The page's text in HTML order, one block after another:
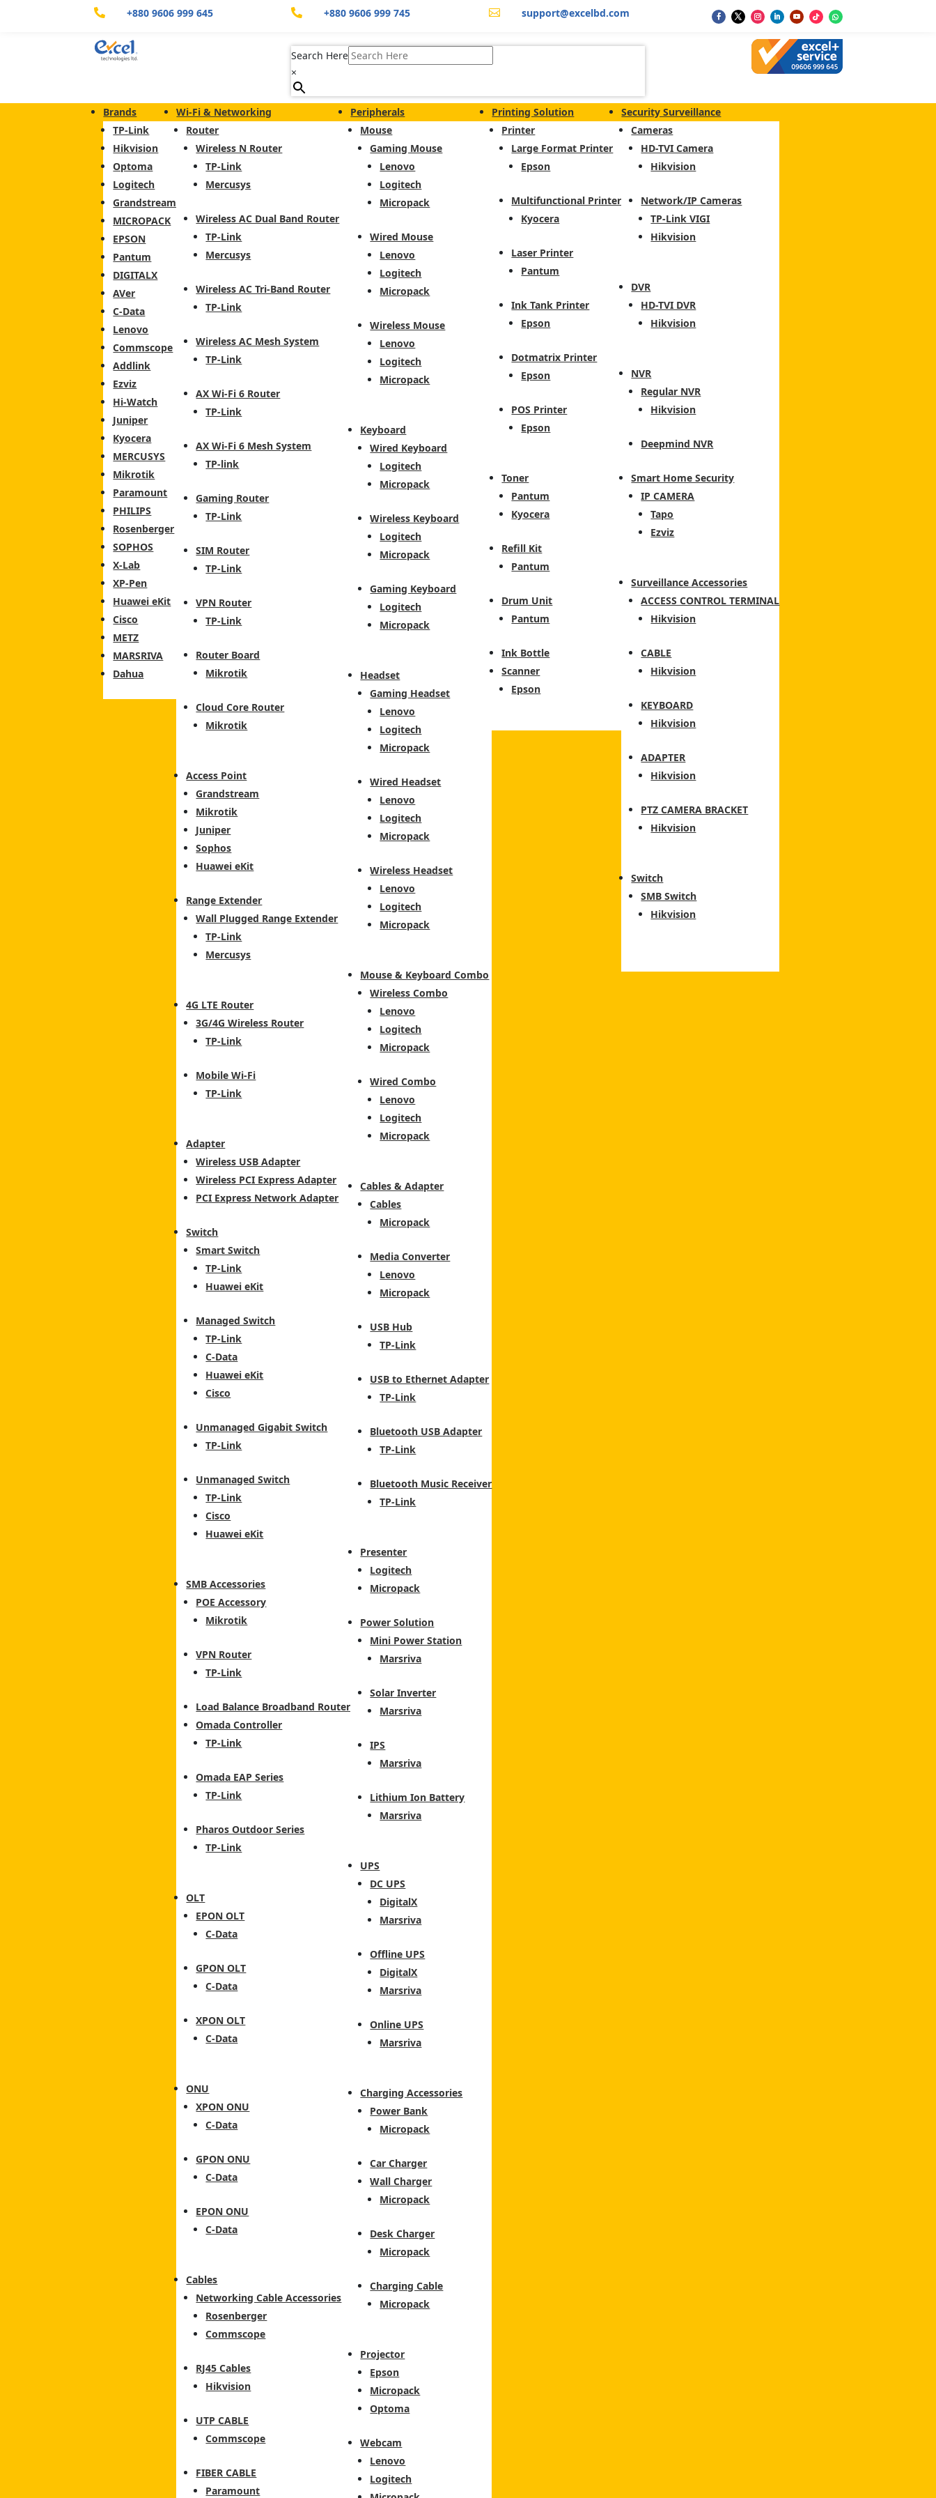
 +880 9606 999 645  +880 9606 999 745  support@excelbd.com
Search Here
×
Brands
TP-Link
Hikvision
Optoma
Logitech
Grandstream
MICROPACK
EPSON
Pantum
DIGITALX
AVer
C-Data
Lenovo
Commscope
Addlink
Ezviz
Hi-Watch
Juniper
Kyocera
MERCUSYS
Mikrotik
Paramount
PHILIPS
Rosenberger
SOPHOS
X-Lab
XP-Pen
Huawei eKit
Cisco
METZ
MARSRIVA
Dahua
Wi-Fi & Networking
Router
Wireless N Router
TP-Link
Mercusys
Wireless AC Dual Band Router
TP-Link
Mercusys
Wireless AC Tri-Band Router
TP-Link
Wireless AC Mesh System
TP-Link
AX Wi-Fi 6 Router
TP-Link
AX Wi-Fi 6 Mesh System
TP-link
Gaming Router
TP-Link
SIM Router
TP-Link
VPN Router
TP-Link
Router Board
Mikrotik
Cloud Core Router
Mikrotik
Access Point
Grandstream
Mikrotik
Juniper
Sophos
Huawei eKit
Range Extender
Wall Plugged Range Extender
TP-Link
Mercusys
4G LTE Router
3G/4G Wireless Router
TP-Link
Mobile Wi-Fi
TP-Link
Adapter
Wireless USB Adapter
Wireless PCI Express Adapter
PCI Express Network Adapter
Switch
Smart Switch
TP-Link
Huawei eKit
Managed Switch
TP-Link
C-Data
Huawei eKit
Cisco
Unmanaged Gigabit Switch
TP-Link
Unmanaged Switch
TP-Link
Cisco
Huawei eKit
SMB Accessories
POE Accessory
Mikrotik
VPN Router
TP-Link
Load Balance Broadband Router
Omada Controller
TP-Link
Omada EAP Series
TP-Link
Pharos Outdoor Series
TP-Link
OLT
EPON OLT
C-Data
GPON OLT
C-Data
XPON OLT
C-Data
ONU
XPON ONU
C-Data
GPON ONU
C-Data
EPON ONU
C-Data
Cables
Networking Cable Accessories
Rosenberger
Commscope
RJ45 Cables
Hikvision
UTP CABLE
Commscope
FIBER CABLE
Paramount
Peripherals
Mouse
Gaming Mouse
Lenovo
Logitech
Micropack
Wired Mouse
Lenovo
Logitech
Micropack
Wireless Mouse
Lenovo
Logitech
Micropack
Keyboard
Wired Keyboard
Logitech
Micropack
Wireless Keyboard
Logitech
Micropack
Gaming Keyboard
Logitech
Micropack
Headset
Gaming Headset
Lenovo
Logitech
Micropack
Wired Headset
Lenovo
Logitech
Micropack
Wireless Headset
Lenovo
Logitech
Micropack
Mouse & Keyboard Combo
Wireless Combo
Lenovo
Logitech
Micropack
Wired Combo
Lenovo
Logitech
Micropack
Cables & Adapter
Cables
Micropack
Media Converter
Lenovo
Micropack
USB Hub
TP-Link
USB to Ethernet Adapter
TP-Link
Bluetooth USB Adapter
TP-Link
Bluetooth Music Receiver
TP-Link
Presenter
Logitech
Micropack
Power Solution
Mini Power Station
Marsriva
Solar Inverter
Marsriva
IPS
Marsriva
Lithium Ion Battery
Marsriva
UPS
DC UPS
DigitalX
Marsriva
Offline UPS
DigitalX
Marsriva
Online UPS
Marsriva
Charging Accessories
Power Bank
Micropack
Car Charger
Wall Charger
Micropack
Desk Charger
Micropack
Charging Cable
Micropack
Projector
Epson
Micropack
Optoma
Webcam
Lenovo
Logitech
Printing Solution
Printer
Large Format Printer
Epson
Multifunctional Printer
Kyocera
Laser Printer
Pantum
Ink Tank Printer
Epson
Dotmatrix Printer
Epson
POS Printer
Epson
Toner
Pantum
Kyocera
Refill Kit
Pantum
Drum Unit
Pantum
Ink Bottle
Scanner
Epson
Security Surveillance
Cameras
HD-TVI Camera
Hikvision
Network/IP Cameras
TP-Link VIGI
Hikvision
DVR
HD-TVI DVR
Hikvision
NVR
Regular NVR
Hikvision
Deepmind NVR
Smart Home Security
IP CAMERA
Tapo
Ezviz
Surveillance Accessories
ACCESS CONTROL TERMINAL
Hikvision
CABLE
Hikvision
KEYBOARD
Hikvision
ADAPTER
Hikvision
PTZ CAMERA BRACKET
Hikvision
Switch
SMB Switch
Hikvision